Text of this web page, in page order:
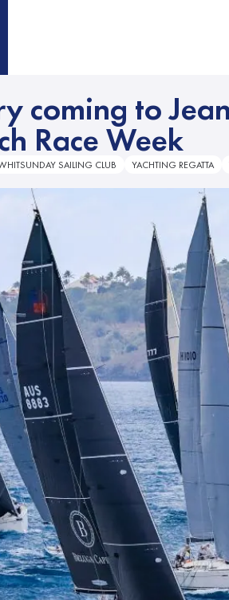
coming to
Race Week
SAILING CLUB YACHTING REGATTA